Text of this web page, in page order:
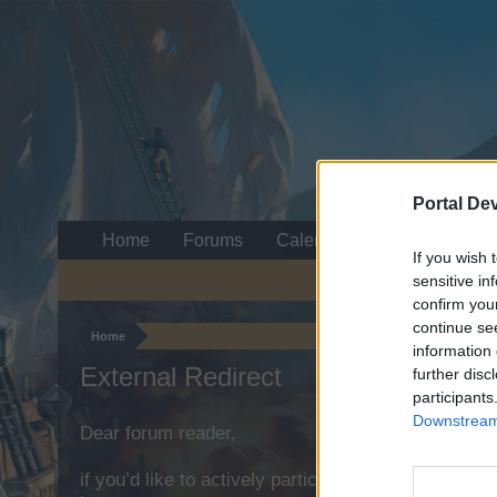
Portal
If you wish
sensitive
confirm
continue
information
further
Home
External Redirect
Dear forum reader,
if you’d like to actively participate on the forum
Home Forums Calendar